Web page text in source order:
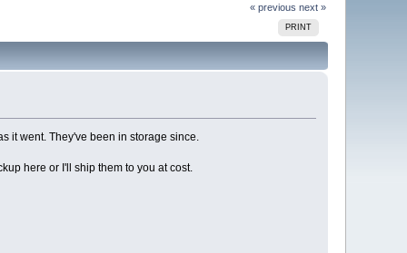
« previous next »
PRINT
it went. They've been in storage since.
here or I'll ship them to you at cost.